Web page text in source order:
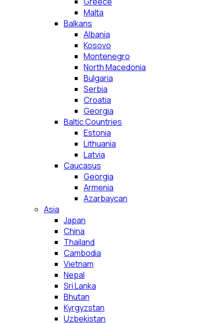
Malta
Balkans
Albania
Kosovo
Montenegro
North Macedonia
Bulgaria
Serbia
Croatia
Georgia
Baltic Countries
Estonia
Lithuania
Latvia
Caucasus
Georgia
Armenia
Azarbaycan
Asia
Japan
China
Thailand
Cambodia
Vietnam
Nepal
Sri Lanka
Bhutan
Kyrgyzstan
Uzbekistan